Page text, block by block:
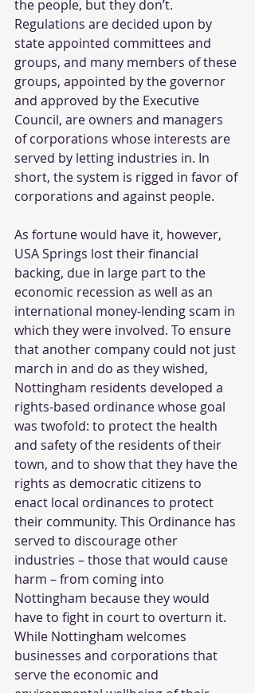
the people, but they don’t.
Regulations are decided upon by
state appointed committees and
groups, and many members of these
groups, appointed by the governor
and approved by the Executive
Council, are owners and managers
of corporations whose interests are
served by letting industries in. In
short, the system is rigged in favor of
corporations and against people.
As fortune would have it, however,
USA Springs lost their financial
backing, due in large part to the
economic recession as well as an
international money-lending scam in
which they were involved. To ensure
that another company could not just
march in and do as they wished,
Nottingham residents developed a
rights-based ordinance whose goal
was twofold: to protect the health
and safety of the residents of their
town, and to show that they have the
rights as democratic citizens to
enact local ordinances to protect
their community. This Ordinance has
served to discourage other
industries – those that would cause
harm – from coming into
Nottingham because they would
have to fight in court to overturn it.
While Nottingham welcomes
businesses and corporations that
serve the economic and